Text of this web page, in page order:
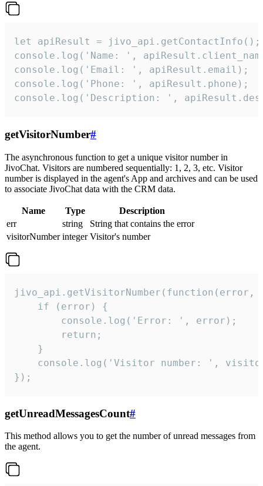
let apiResult = jivo_api.getContactInfo();
console.log('Name: ',
console.log('Email: ', apiResult.email);
console.log('Phone: ', apiResult.phone);
console.log('Description: ',
getVisitorNumber#
The asynchronous function to get a unique visitor number in
JivoChat. Visitors are numbered sequentially: 1, 2, 3, etc. Visitor
number is displayed in the agent's App and archives and can be used
to associate JivoChat data with the CRM data.
Name Type
Description
err
string
String that contains the error
visitorNumber integer Visitor's number
jivo_api.getVisitorNumber(function(error,
    if (error) {
        console.log('Error: ', error);
        return;
    }
console.log('Visitor number: ',
});
getUnreadMessagesCount#
This method allows you to get the number of unread messages from
the agent.